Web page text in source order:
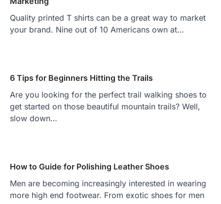
Quality printed T shirts can be a great way to market
your brand. Nine out of 10 Americans own at…
6 Tips for Beginners Hitting the Trails
Are you looking for the perfect trail walking shoes to
get started on those beautiful mountain trails? Well,
slow down…
How to Guide for Polishing Leather Shoes
Men are becoming increasingly interested in wearing
more high end footwear. From exotic shoes for men